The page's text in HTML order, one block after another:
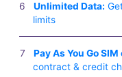
Unlimited Data:
limits
Pay As You Go
contract & credit